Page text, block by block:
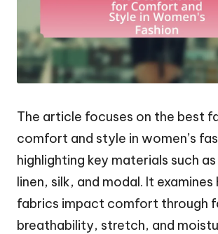
The article focuses on the best
comfort and style in women’s
highlighting key materials such
linen, silk, and modal. It
fabrics impact comfort through
breathability, stretch, and